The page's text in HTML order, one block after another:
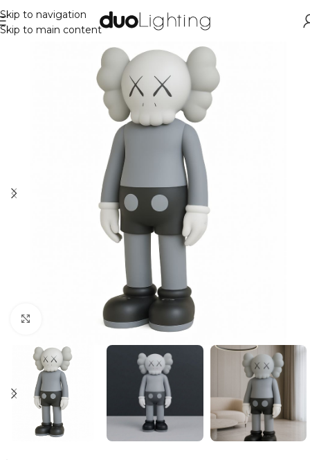
Skip to navigation
Skip to main content
Click to enlarge